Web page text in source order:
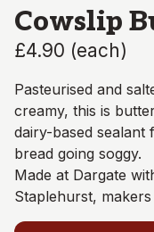
Cowslip
£4.90 (each)
Pasteurised and
creamy, this is
dairy-based
bread going soggy.
Made at Dargate
Staplehurst,